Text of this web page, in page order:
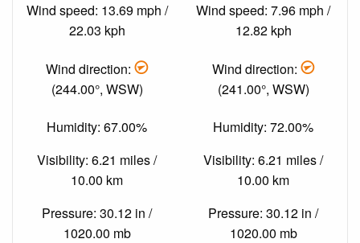
Wind speed: 13.69 mph /
22.03 kph
Wind direction:
(244.00°, WSW)
Humidity: 67.00%
Visibility: 6.21 miles /
10.00 km
Pressure: 30.12 in /
1020.00 mb
Wind speed: 7.96 mph /
12.82 kph
Wind direction:
(241.00°, WSW)
Humidity: 72.00%
Visibility: 6.21 miles /
10.00 km
Pressure: 30.12 in /
1020.00 mb